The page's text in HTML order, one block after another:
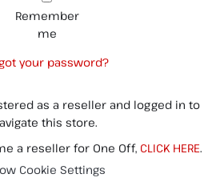
Remember
me
your password?
as a reseller and logged in to
this store.
a reseller for One Off, CLICK HERE.
Cookie Settings